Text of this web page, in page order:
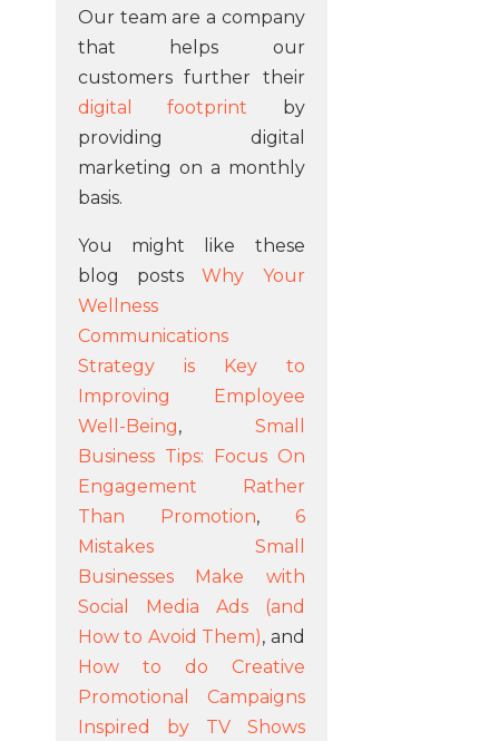
Our team are a company
that helps our
customers further their
digital footprint by
providing digital
marketing on a monthly
basis.
You might like these
blog postsWhy Your
Wellness
Communications
Strategy is Key to
Improving Employee
Well-Being, Small
Business Tips: Focus On
Engagement Rather
Than Promotion, 6
Mistakes Small
Businesses Make with
Social Media Ads (and
How to Avoid Them), and
How to do Creative
Promotional Campaigns
Inspired by TV Shows